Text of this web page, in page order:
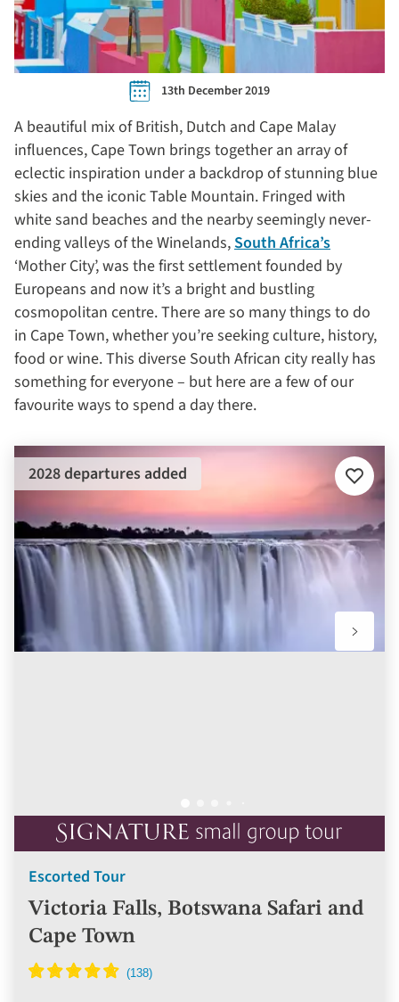
13th December 2019
A beautiful mix of British, Dutch and Cape Malay
influences, Cape Town brings together an array of
eclectic inspiration under a backdrop of stunning blue
skies and the iconic Table Mountain. Fringed with
white sand beaches and the nearby seemingly never-
ending valleys of the Winelands,South Africa’s
‘Mother City’, was the first settlement founded by
Europeans and now it’s a bright and bustling
cosmopolitan centre. There are so many things to do
in Cape Town, whether you’re seeking culture, history,
food or wine. This diverse South African city really has
something for everyone – but here are a few of our
favourite ways to spend a day there.
Escorted Tour
Victoria Falls, Botswana Safari and
Cape Town
2028 departures added
Add
to